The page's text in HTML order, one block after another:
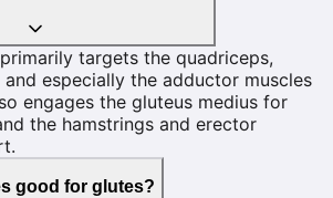
targets the quadriceps,
and especially the adductor muscles
engages the gluteus medius for
the hamstrings and erector
good for glutes?